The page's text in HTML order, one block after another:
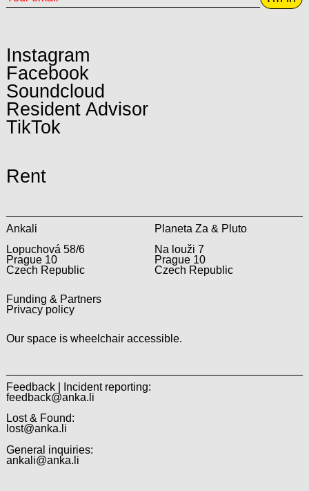
Instagram
Facebook
Soundcloud
Resident Advisor
TikTok
Rent
Ankali
Lopuchová 58/6
Prague 10
Czech Republic
Planeta Za & Pluto
Na louži 7
Prague 10
Czech Republic
Funding & Partners
Privacy policy
Our space is wheelchair accessible.
Feedback | Incident reporting:
feedback@anka.li
Lost & Found:
lost@anka.li
General inquiries:
ankali@anka.li